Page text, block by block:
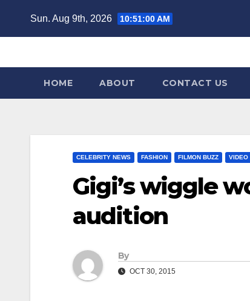
Sun. Aug 9th, 2026 10:51:01 AM
HOME ABOUT CONTACT US
CELEBRITY NEWS FASHION FILMON BUZZ VIDEO
Gigi’s wiggle
audition
By
OCT 30, 2015